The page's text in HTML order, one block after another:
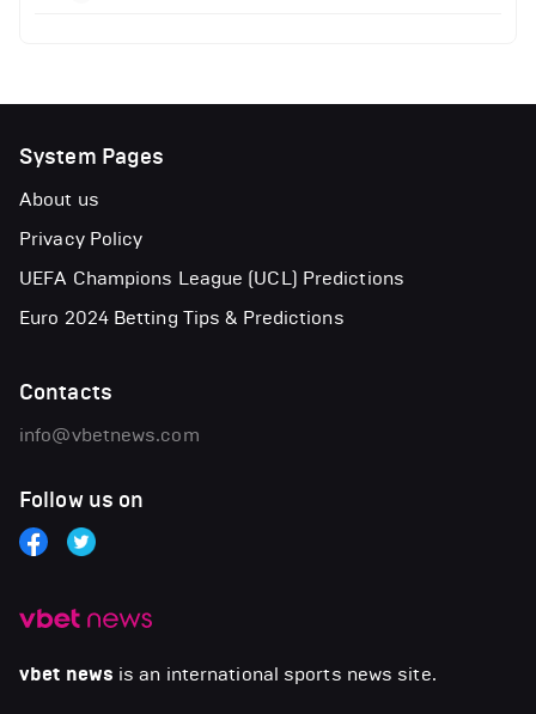
vbet news is an international sports news site.
System Pages
About us
Privacy Policy
UEFA Champions League (UCL) Predictions
Euro 2024 Betting Tips & Predictions
Contacts
info@vbetnews.com
Follow us on